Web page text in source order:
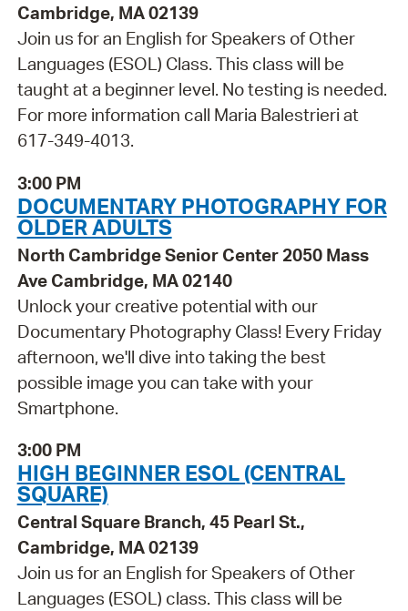
Cambridge, MA 02139
Join us for an English for Speakers of Other
Languages (ESOL) Class. This class will be
taught at a beginner level. No testing is needed.
For more information call Maria Balestrieri at
617-349-4013.
3:00 PM
DOCUMENTARY PHOTOGRAPHY FOR
OLDER ADULTS
North Cambridge Senior Center 2050 Mass
Ave Cambridge, MA 02140
Unlock your creative potential with our
Documentary Photography Class! Every Friday
afternoon, we'll dive into taking the best
possible image you can take with your
Smartphone.
3:00 PM
HIGH BEGINNER ESOL (CENTRAL
SQUARE)
Central Square Branch, 45 Pearl St.,
Cambridge, MA 02139
Join us for an English for Speakers of Other
Languages (ESOL) class. This class will be